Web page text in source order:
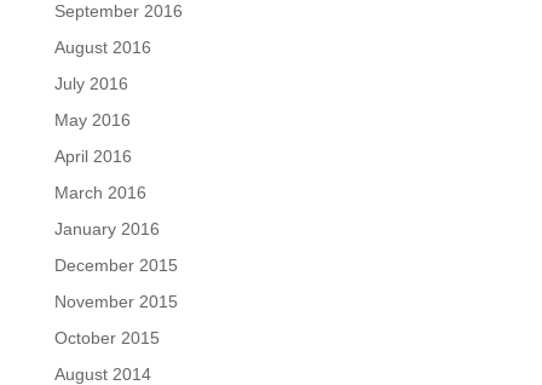
September 2016
August 2016
July 2016
May 2016
April 2016
March 2016
January 2016
December 2015
November 2015
October 2015
August 2014